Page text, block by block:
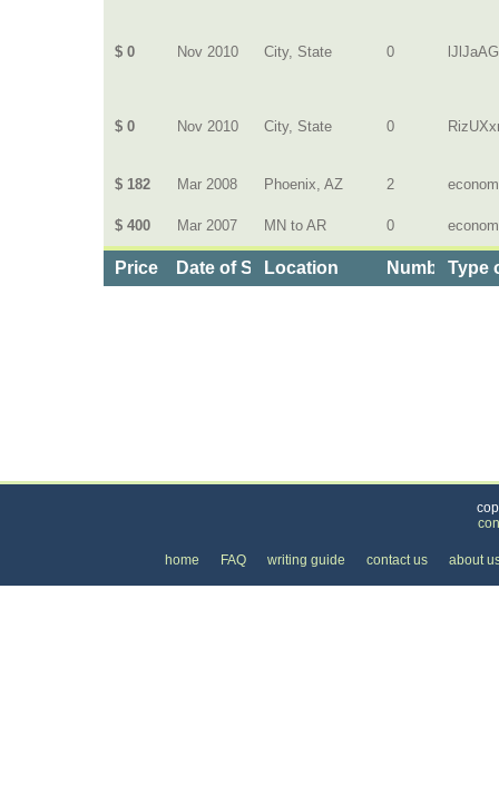
$ 0 Nov 2010 City, State 0
$ 0 Nov 2010 City, State 0
$ 182 Mar 2008 Phoenix, AZ 2
$ 400 Mar 2007 MN to AR 0
Price Date of ServiceLocation Number of
Type
home FAQ writing guide contact us about